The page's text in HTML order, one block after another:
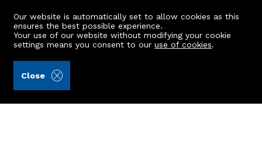
Our website is automatically set to allow cookies as this
ensures the best possible experience.
Your use of our website without modifying your cookie
settings means you consent to ouruse of cookies.
Close
66 Victoria Street